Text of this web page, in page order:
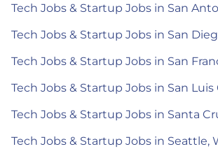
Tech Jobs & Startup Jobs in San
Tech Jobs & Startup Jobs in San
Tech Jobs & Startup Jobs in San
Tech Jobs & Startup Jobs in San Luis
Tech Jobs & Startup Jobs in Santa
Tech Jobs & Startup Jobs in Seattle,